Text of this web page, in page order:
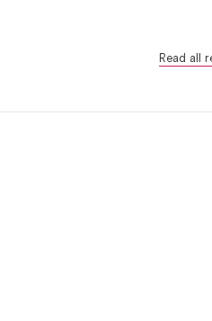
Read all